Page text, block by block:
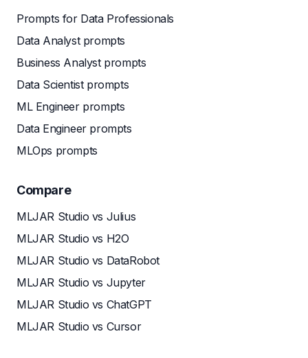
Prompts for Data Professionals
Data Analyst prompts
Business Analyst prompts
Data Scientist prompts
ML Engineer prompts
Data Engineer prompts
MLOps prompts
Compare
MLJAR Studio vs Julius
MLJAR Studio vs H2O
MLJAR Studio vs DataRobot
MLJAR Studio vs Jupyter
MLJAR Studio vs ChatGPT
MLJAR Studio vs Cursor